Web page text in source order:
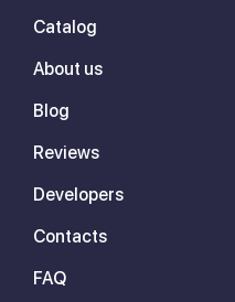
Catalog
About us
Blog
Reviews
Developers
Contacts
FAQ